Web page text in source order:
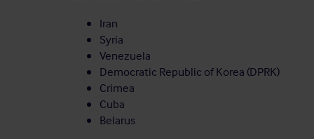
Iran
Syria
Venezuela
Democratic Republic of Korea (DPRK)
Crimea
Cuba
Belarus